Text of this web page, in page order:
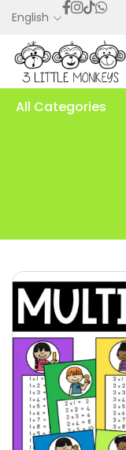
English
All Categories